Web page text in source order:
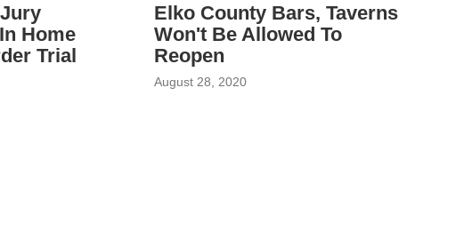
Home
Trial
Elko County Bars, Taverns
Won't Be Allowed To
Reopen
August 28, 2020